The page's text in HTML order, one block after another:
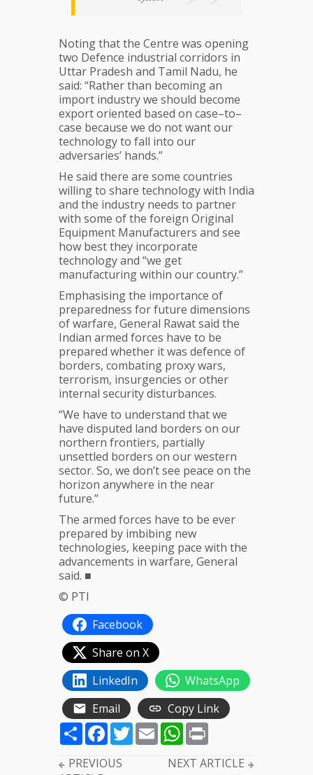
Noting that the Centre was opening
two Defence industrial corridors in
Uttar Pradesh and Tamil Nadu, he
said: “Rather than becoming an
import industry we should become
export oriented based on case–to–
case because we do not want our
technology to fall into our
adversaries’ hands.”
He said there are some countries
willing to share technology with India
and the industry needs to partner
with some of the foreign Original
Equipment Manufacturers and see
how best they incorporate
technology and “we get
manufacturing within our country.”
Emphasising the importance of
preparedness for future dimensions
of warfare, General Rawat said the
Indian armed forces have to be
prepared whether it was defence of
borders, combating proxy wars,
terrorism, insurgencies or other
internal security disturbances.
“We have to understand that we
have disputed land borders on our
northern frontiers, partially
unsettled borders on our western
sector. So, we don’t see peace on the
horizon anywhere in the near
future.”
The armed forces have to be ever
prepared by imbibing new
technologies, keeping pace with the
advancements in warfare, General
said. ■
© PTI
Facebook
Share on X
LinkedIn
WhatsApp
Email
Copy Link
ShareFacebook
TwitterEmailWhatsApp
PREVIOUS
NEXT ARTICLE